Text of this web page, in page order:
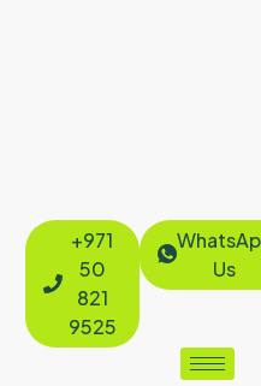
+971
50
821
9525
Us